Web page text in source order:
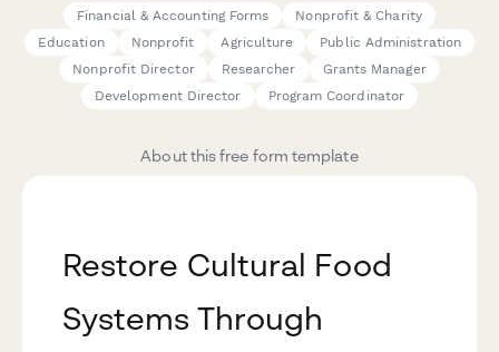
Financial & Accounting Forms
Nonprofit & Charity
Education
Nonprofit Agriculture
Public Administration
Nonprofit Director
Researcher
Grants Manager
Development Director
Program Coordinator
About this free form template
Restore Cultural Food
Systems Through